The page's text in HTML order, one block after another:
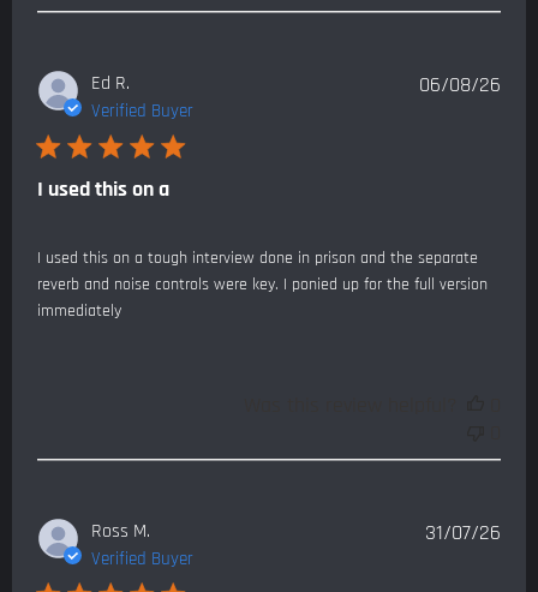
Ed R.
Verified Buyer
I used this on a
I used this on a tough interview done in prison and the separate
reverb and noise controls were key. I ponied up for the full version
immediately
06/08/26
Ross M.
Verified Buyer
31/07/26